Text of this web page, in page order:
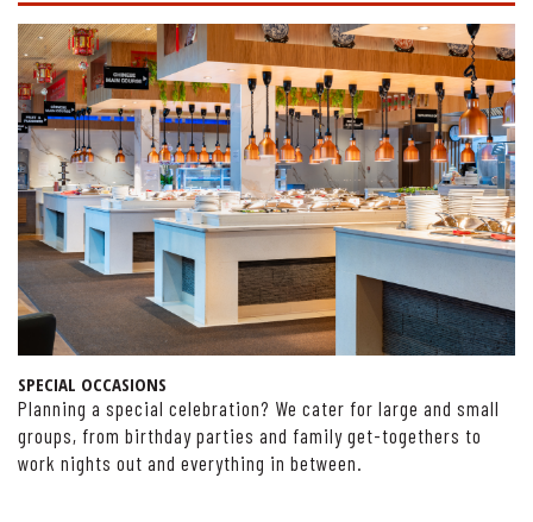
SPECIAL OCCASIONS
Planning a special celebration? We cater for large and small
groups, from birthday parties and family get-togethers to
work nights out and everything in between.